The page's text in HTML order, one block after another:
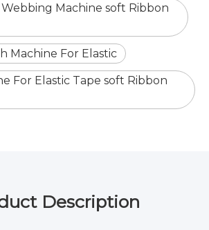
Machine soft Ribbon
Machine For Elastic
For Elastic Tape soft Ribbon
Description